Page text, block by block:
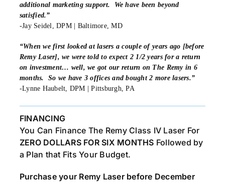
additional marketing support. We have been beyond
satisfied.”
-Jay Seidel, DPM | Baltimore, MD
“When we first looked at lasers a couple of years ago [before
Remy Laser], we were told to expect 2 1/2 years for a return
on investment… well, we got our return on The Remy in 6
months. So we have 3 offices and bought 2 more lasers.”
-Lynne Haubelt, DPM | Pittsburgh, PA
FINANCING
You Can Finance The Remy Class IV Laser For
ZERO DOLLARS FOR SIX MONTHS Followed by
a Plan that Fits Your Budget.
Purchase your Remy Laser before December